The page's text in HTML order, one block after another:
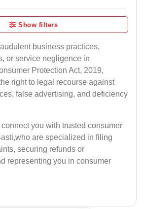
Show filters
business practices,
or service negligence in
Protection Act, 2019,
right to legal recourse against
false advertising, and deficiency
you with trusted consumer
are specialized in filing
securing refunds or
representing you in consumer